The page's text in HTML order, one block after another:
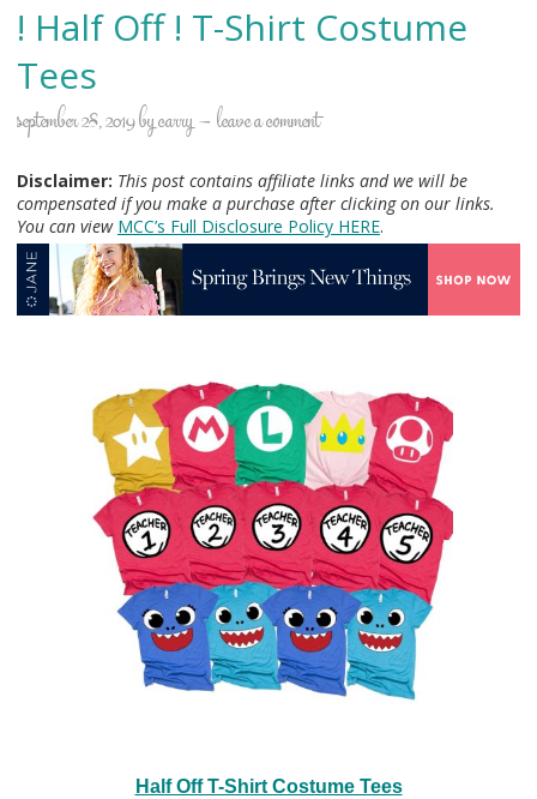
! Half Off ! T-Shirt Costume
Tees
september 28, 2019bycarry leave a comment
Disclaimer: This post contains affiliate links and we will be
compensated if you make a purchase after clicking on our links.
You can view MCC’s Full Disclosure Policy HERE.
Half Off T-Shirt Costume Tees